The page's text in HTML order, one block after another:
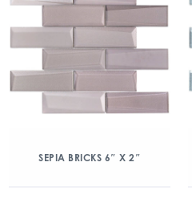
SEPIA BRICKS 6″ X 2″